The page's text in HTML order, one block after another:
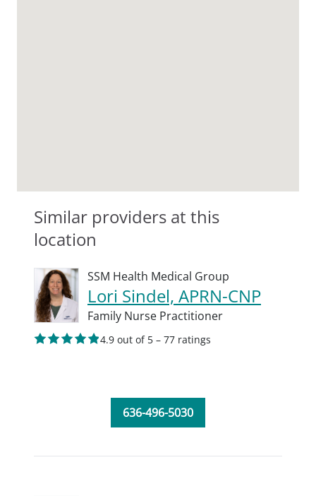
Similar providers at this
location
SSM Health Medical Group
Lori Sindel, APRN-CNP
Family Nurse Practitioner
4.9 out of 5 – 77 ratings
636-496-5030